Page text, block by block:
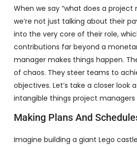
When we say “what does a project
we’re not just talking about their
into the very core of their role,
contributions far beyond a
manager makes things happen.
of chaos. They steer teams to
objectives. Let’s take a closer look
intangible things project managers
Making Plans And
Imagine building a giant Lego